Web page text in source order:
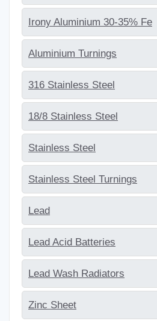
Irony Aluminium 30-35% Fe
Aluminium Turnings
316 Stainless Steel
18/8 Stainless Steel
Stainless Steel
Stainless Steel Turnings
Lead
Lead Acid Batteries
Lead Wash Radiators
Zinc Sheet